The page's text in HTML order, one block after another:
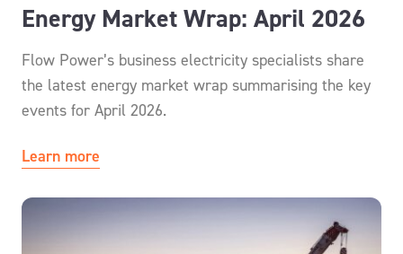
Energy Market Wrap: April 2026
Flow Power’s business electricity specialists share
the latest energy market wrap summarising the key
events for April 2026.
Learn more